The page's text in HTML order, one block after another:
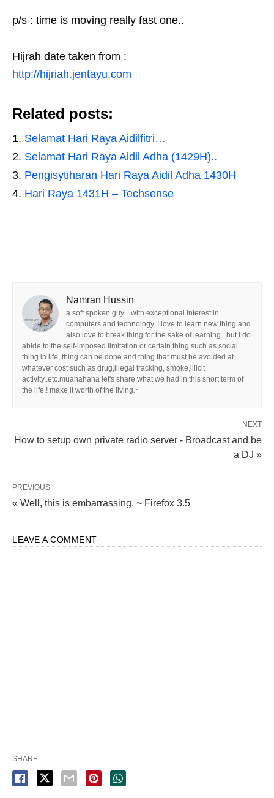
p/s : time is moving really fast one..
Hijrah date taken from :
http://hijriah.jentayu.com
Related posts:
Selamat Hari Raya Aidilfitri…
Selamat Hari Raya Aidil Adha (1429H)..
Pengisytiharan Hari Raya Aidil Adha 1430H
Hari Raya 1431H – Techsense
Namran Hussin
a soft spoken guy... with exceptional interest in
computers and technology. I love to learn new thing and
also love to break thing for the sake of learning.. but I do
abide to the self-imposed limitation or certain thing such as social
thing in life, thing can be done and thing that must be avoided at
whatever cost such as drug,illegal tracking, smoke,illicit
activity..etc.muahahaha let's share what we had in this short term of
the life.! make it worth of the living.~
NEXT
How to setup own private radio server - Broadcast and be
a DJ »
PREVIOUS
« Well, this is embarrassing. ~ Firefox 3.5
LEAVE A COMMENT
SHARE